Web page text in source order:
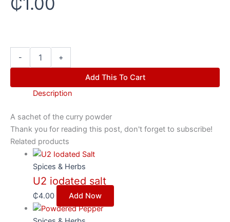
- +
Add This To Cart
Description
A sachet of the curry powder
Thank you for reading this post, don't forget to subscribe!
Related products
Spices & Herbs
U2 iodated salt
₵4.00 Add Now